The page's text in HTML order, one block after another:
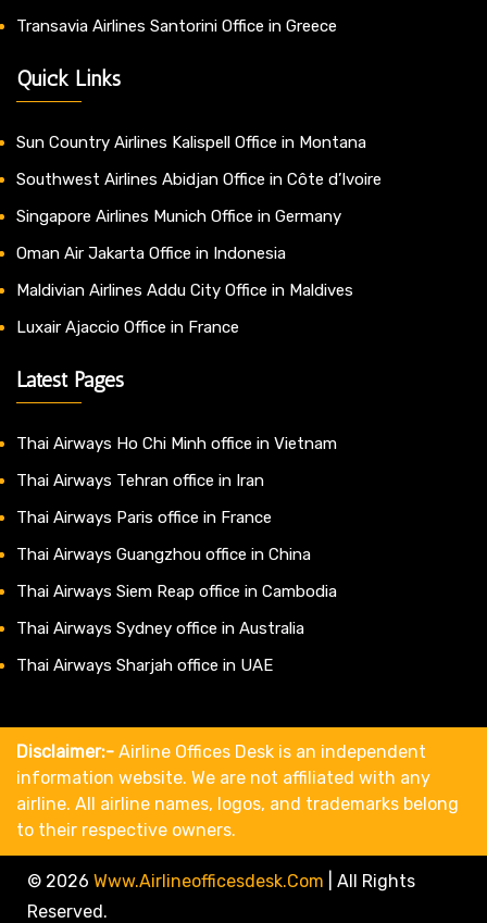
Transavia Airlines Santorini Office in Greece
Quick Links
Sun Country Airlines Kalispell Office in Montana
Southwest Airlines Abidjan Office in Côte d’Ivoire
Singapore Airlines Munich Office in Germany
Oman Air Jakarta Office in Indonesia
Maldivian Airlines Addu City Office in Maldives
Luxair Ajaccio Office in France
Latest Pages
Thai Airways Ho Chi Minh office in Vietnam
Thai Airways Tehran office in Iran
Thai Airways Paris office in France
Thai Airways Guangzhou office in China
Thai Airways Siem Reap office in Cambodia
Thai Airways Sydney office in Australia
Thai Airways Sharjah office in UAE
Disclaimer:- Airline Offices Desk is an independent
information website. We are not affiliated with any
airline. All airline names, logos, and trademarks belong
to their respective owners.
© 2026 Www.airlineofficesdesk.com
All Rights
Reserved.